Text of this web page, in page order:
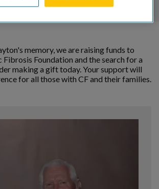
memory, we are raising funds to
Foundation and the search for a
making a gift today. Your support will
for all those with CF and their families.